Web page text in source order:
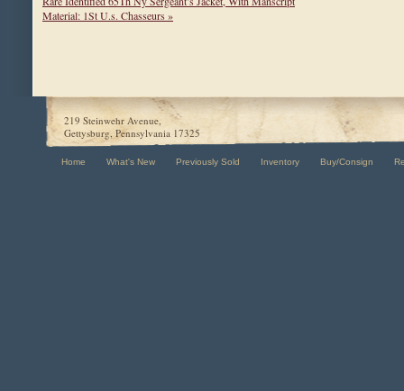
Material: 1St U.s. Chasseurs »
219 Steinwehr Avenue,
Gettysburg, Pennsylvania 17325
Home What's New Previously Sold Inventory Buy/Consign